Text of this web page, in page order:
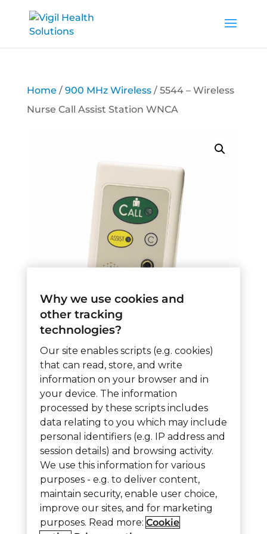
Home / 900 MHz Wireless/ 5544 – Wireless
Nurse Call Assist Station WNCA
5544 – Wireless Nurse
Call Assist Station
WNCA
5544
Wireless
Nurse
Call
Assist
Add to cart
Item ID: 5544 Category: 900 MHz Wireless
Why we use cookies and
other tracking
technologies?
Our site enables scripts (e.g. cookies)
that can read, store, and write
information on your browser and in
your device. The information
processed by these scripts includes
data relating to you which may include
personal identifiers (e.g. IP address and
session details) and browsing activity.
We use this information for various
purposes - e.g. to deliver content,
maintain security, enable user choice,
improve our sites, and for marketing
purposes. Read more: Cookie